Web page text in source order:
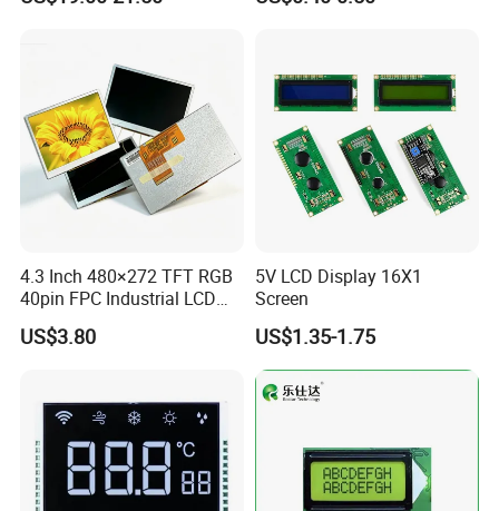
LCD Display
4.3 Inch 480×272 TFT RGB
40pin FPC Industrial LCD
Display Module
US$3.80
5V LCD Display 16X1
Screen
US$1.35-1.75